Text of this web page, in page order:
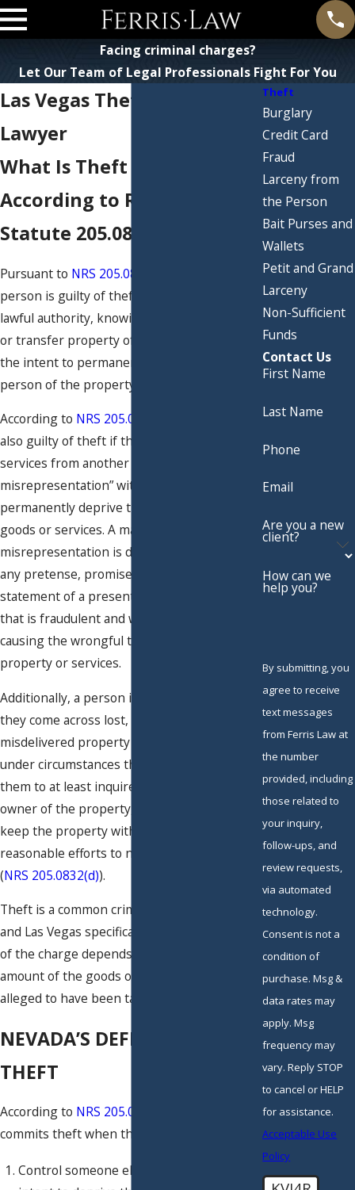
Facing criminal charges?
Let Our Team of Legal Professionals Fight For You
Las Vegas Theft Defense
Lawyer
What Is Theft in Nevada
According to Revised
Statute 205.0832?
Pursuant to NRS 205.0832.1(a) and (b)
person is guilty of theft if they, without
lawful authority, knowingly control, convert
or transfer property of another person with
the intent to permanently deprive that
person of the property.
According to NRS 205.0832(c)
also guilty of theft if they obtain goods or
services from another person by a “material
misrepresentation” with the intent to
permanently deprive that person of the
goods or services. A material
misrepresentation is defined as the use of
any pretense, promise, representation or
statement of a present, past or future fact
that is fraudulent and was instrumental in
causing the wrongful transfer of the
property or services.
Additionally, a person is also guilty of theft if
they come across lost, mislaid or
misdelivered property of another person
under circumstances that would have allowed
them to at least inquire about the rightful
owner of the property, but they instead
keep the property without making
reasonable efforts to notify the true owner
(NRS 205.0832(d)).
Theft is a common crime in Nevada generally
and Las Vegas specifically. The seriousness
of the charge depends entirely on the
amount of the goods or services that are
alleged to have been taken.
NEVADA’S DEFINITION OF
THEFT
According to NRS 205.0832
commits theft when they knowingly:
Control someone else’s property with the
Theft
Burglary
Credit Card
Fraud
Larceny from
the Person
Bait Purses and
Wallets
Petit and Grand
Larceny
Non-Sufficient
Funds
Contact Us
First Name
Last Name
Phone
Email
Are you a new
client?
How can we
help you?
By submitting, you
agree to receive
text messages
from Ferris Law at
the number
provided, including
those related to
your inquiry,
follow-ups, and
review requests,
via automated
technology.
Consent is not a
condition of
purchase. Msg &
data rates may
apply. Msg
frequency may
vary. Reply STOP
to cancel or HELP
for assistance.
Acceptable Use
Policy